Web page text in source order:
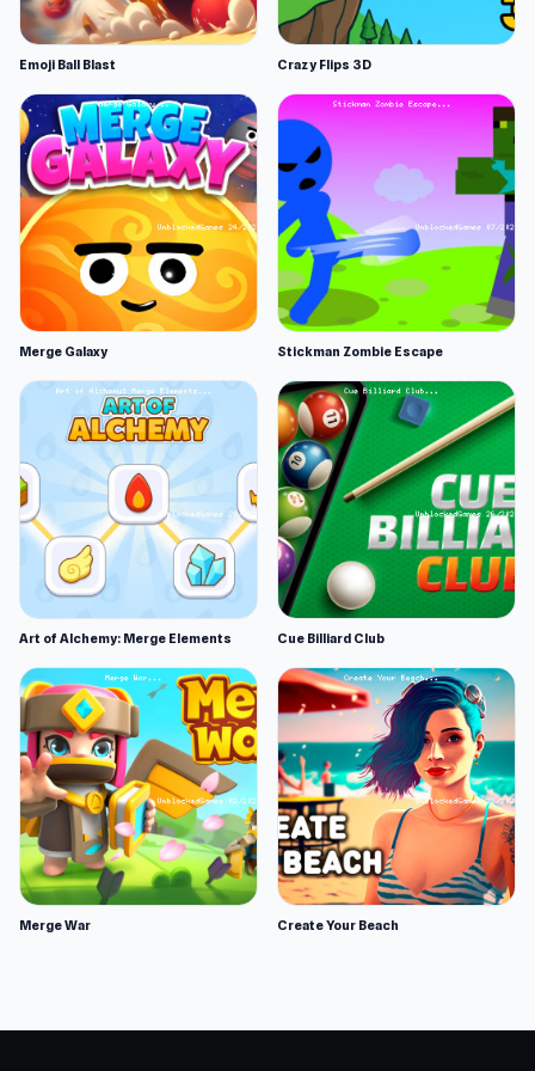
Emoji Ball Blast Crazy Flips 3D
Merge Galaxy Stickman Zombie Escape
Art of Alchemy: Merge Elements Cue Billiard Club
Merge War Create Your Beach